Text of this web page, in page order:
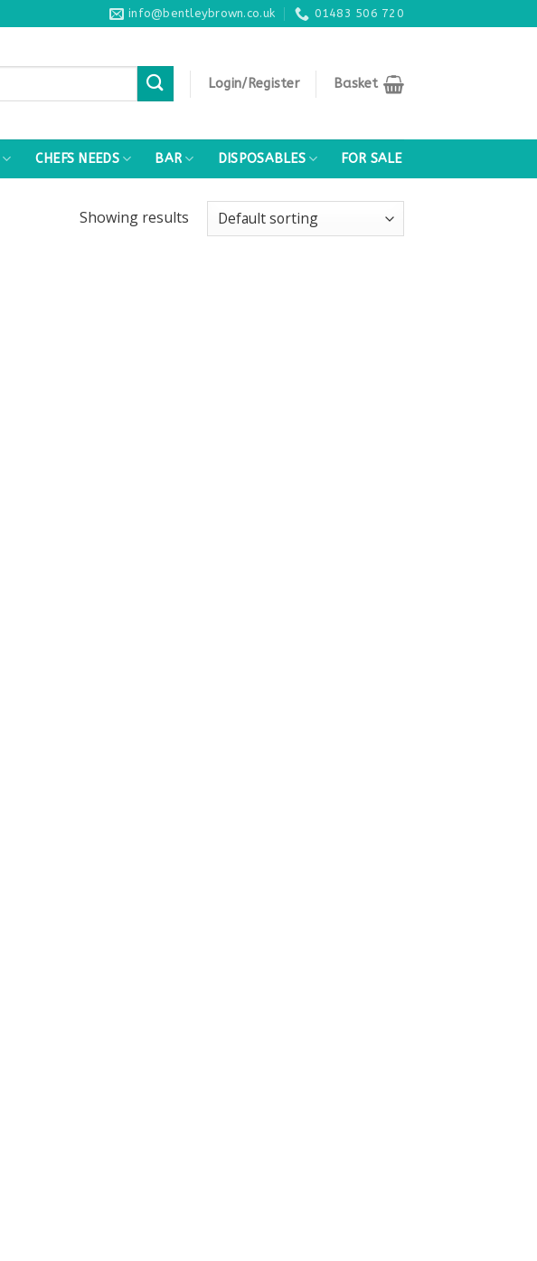
info@bentleybrown.co.uk 01483 506 720
Login/Register Basket
CHEFS NEEDS BAR DISPOSABLES FOR SALE
Showing results